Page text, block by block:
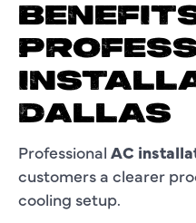
DALLAS
Professional AC
customers a clearer
cooling setup.